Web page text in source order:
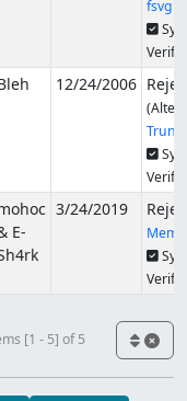
12/24/2006
E-
3/24/2019
[1 - 5] of 5